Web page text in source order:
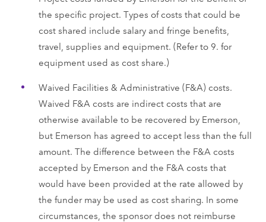
the specific project. Types of costs that could be
cost shared include salary and fringe benefits,
travel, supplies and equipment. (Refer to 9. for
equipment used as cost share.)
Waived Facilities & Administrative (F&A) costs.
Waived F&A costs are indirect costs that are
otherwise available to be recovered by Emerson,
but Emerson has agreed to accept less than the full
amount. The difference between the F&A costs
accepted by Emerson and the F&A costs that
would have been provided at the rate allowed by
the funder may be used as cost sharing. In some
circumstances, the sponsor does not reimburse